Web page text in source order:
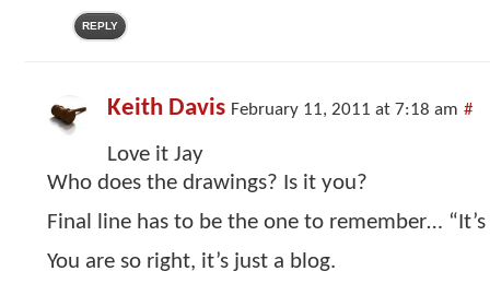
REPLY
Keith Davis February 11, 2011 at 7:18 am #
Love it Jay
Who does the drawings? Is it you?
Final line has to be the one to remember… “It’s
You are so right, it’s just a blog.